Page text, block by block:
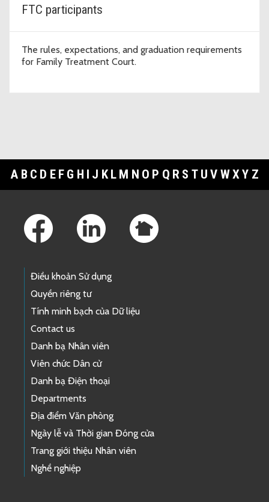
FTC participants
The rules, expectations, and graduation requirements
for Family Treatment Court.
A B C D E F G H I J K L M N O P Q R S T U V WXY Z
Điều khoản Sử dụng
Quyền riêng tư
Tính minh bạch của Dữ liệu
Contact us
Danh bạ Nhân viên
Viên chức Dân cử
Danh bạ Điện thoại
Departments
Địa điểm Văn phòng
Ngày lễ và Thời gian Đóng cửa
Trang giới thiệu Nhân viên
Nghề nghiệp